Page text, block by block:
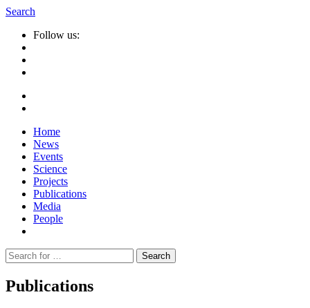
Search
Follow us:
Home
News
Events
Science
Projects
Publications
Media
People
Suche
nach:
Publications